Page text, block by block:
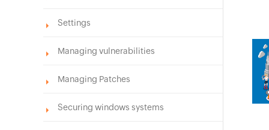
Settings
Managing vulnerabilities
Managing Patches
Securing windows systems